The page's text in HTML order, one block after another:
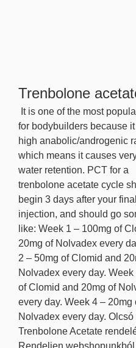
Trenbolone
for bodybuilders because
high anabolic/androgenic
which means it causes
water retention. PCT for a
trenbolone acetate cycle
begin 3 days after your final
injection, and should go
like: Week 1 – 100mg of
20mg of Nolvadex every
2 – 50mg of Clomid and
Nolvadex every day. Week
of Clomid and 20mg of
every day. Week 4 – 20mg
Nolvadex every day. Olcsó
Trenbolone Acetate
Rendeljen